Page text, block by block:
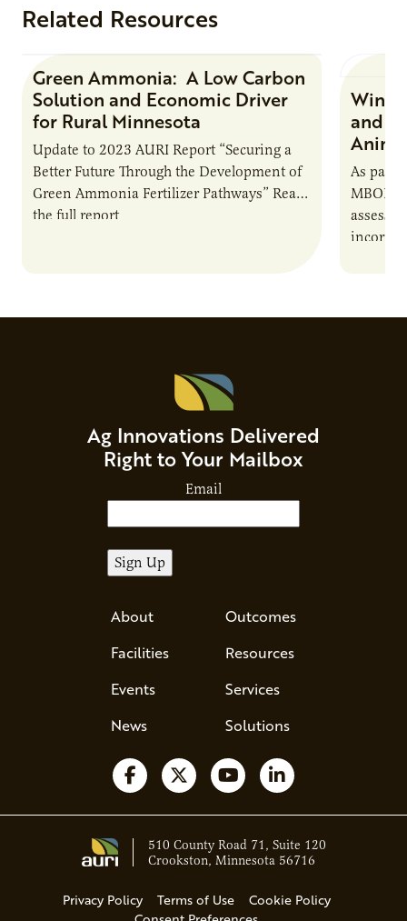
Related Resources
Research Report
Green Ammonia: A Low Carbon
Solution and Economic Driver
for Rural Minnesota
Update to 2023 AURI Report “Securing a
Better Future Through the Development of
Green Ammonia Fertilizer Pathways” Read
the full report
and
As part
Ag Innovations Delivered
Right to Your Mailbox
Email
About
Facilities
Events
News
Outcomes
Resources
Services
Solutions
Follow us on Facebook
Follow us on X
Watch us on YouTube
Follow us on
Privacy Policy Terms of Use
Cookie Policy
510 County Road 71, Suite 120
Crookston, Minnesota 56716